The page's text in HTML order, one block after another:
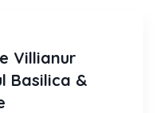
Villianur
Basilica &